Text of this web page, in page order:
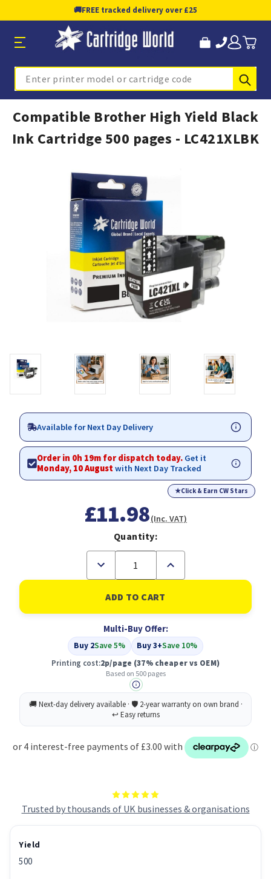
🚚FREE tracked delivery over £25
Search
Compatible Brother High Yield Black
Ink Cartridge 500 pages - LC421XLBK
Trusted by thousands of UK businesses & organisations
Available for Next Day Delivery
Order in 0h 19m for dispatch today. Get it
Monday, 10 Augustwith Next Day Tracked
★Click & Earn CW Stars
£11.98(Inc. VAT)
Quantity:
Decrease
of
Compatible
Brother
High
Black
Ink
Cartridge
500
pages
LC421XLBK
Increase
of
Compatible
Brother
High
Black
Ink
Cartridge
500
pages
-
Multi-Buy Offer:
Buy 2Save 5% Buy 3+Save 10%
Printing cost:2p/page (37% cheaper vs OEM)
Based on 500 pages
Yield
500